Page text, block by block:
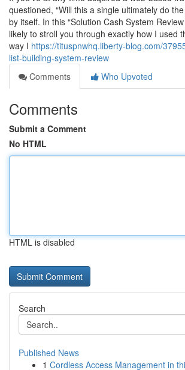
questioned, “Will this a single ultimately do the
by itself. In this “Solution Cash System Review
likely to stroll you through exactly how I used
way I https://tituspnwhq.liberty-blog.com/
list-building-system-review
Comments
Who Upvoted
Comments
Submit a Comment
No HTML
HTML is disabled
Search
Published News
1 Cordless Access Management in